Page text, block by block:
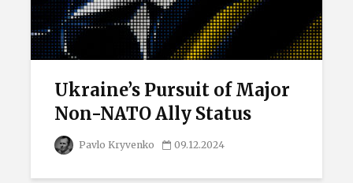
Ukraine’s Pursuit of Major
Non-NATO Ally Status
Pavlo Kryvenko 09.12.2024